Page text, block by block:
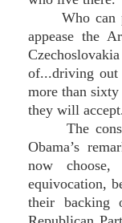
Who can
appease the
of...driving out
more than
they will
The
Obama’s
now
equivocation,
their